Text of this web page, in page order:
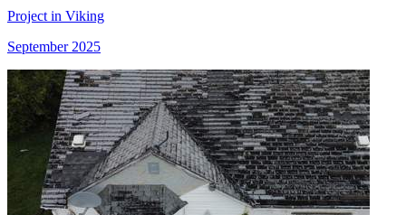
Project in Viking
September 2025